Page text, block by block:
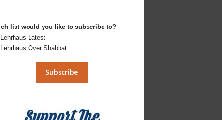
list would you like to subscribe to?
Lehrhaus Latest
Lehrhaus Over Shabbat